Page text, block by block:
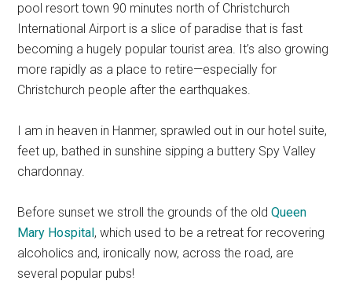
pool resort town 90 minutes north of Christchurch
International Airport is a slice of paradise that is fast
becoming a hugely popular tourist area. It’s also growing
more rapidly as a place to retire—especially for
Christchurch people after the earthquakes.
I am in heaven in Hanmer, sprawled out in our hotel suite,
feet up, bathed in sunshine sipping a buttery Spy Valley
chardonnay.
Before sunset we stroll the grounds of the oldQueen
Mary Hospital, which used to be a retreat for recovering
alcoholics and, ironically now, across the road, are
several popular pubs!